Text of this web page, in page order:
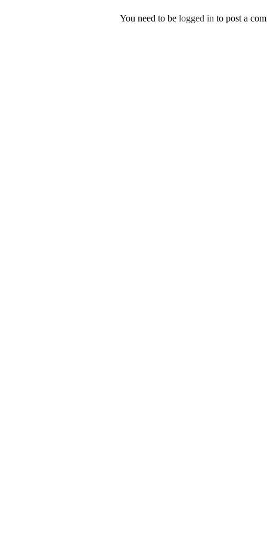
You need to be logged in to post a